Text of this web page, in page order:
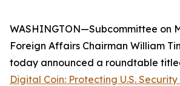
WASHINGTON—Subcommittee on
Foreign Affairs Chairman William
today announced a roundtable
Digital Coin: Protecting U.S.